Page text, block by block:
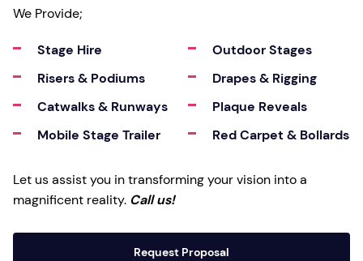
We Provide;
Stage Hire
Risers & Podiums
Catwalks & Runways
Mobile Stage Trailer
Outdoor Stages
Drapes & Rigging
Plaque Reveals
Red Carpet & Bollards
Let us assist you in transforming your vision into a
magnificent reality. Call us!
Request Proposal